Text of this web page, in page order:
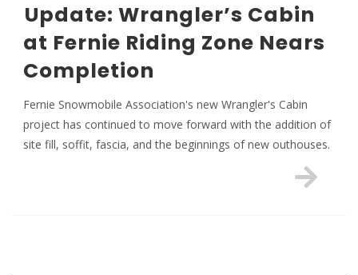
Update: Wrangler’s Cabin
at Fernie Riding Zone Nears
Completion
Fernie Snowmobile Association's new Wrangler's Cabin
project has continued to move forward with the addition of
site fill, soffit, fascia, and the beginnings of new outhouses.